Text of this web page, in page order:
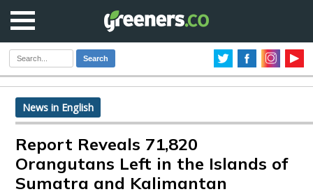
Search
News in English
Report Reveals 71,820
Orangutans Left in the Islands of
Sumatra and Kalimantan